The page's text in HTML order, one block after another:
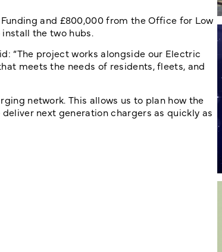
and £800,000 from the Office for Low
the two hubs.
“The project works alongside our Electric
meets the needs of residents, fleets, and
network. This allows us to plan how the
next generation chargers as quickly as